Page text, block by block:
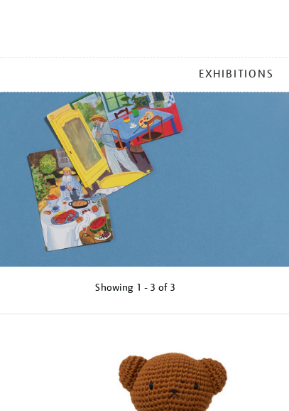
MENU
EXHIBITIONS
Showing 1 - 3 of 3